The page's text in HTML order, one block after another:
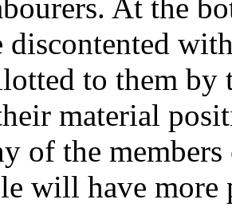
At the
discontented
to them by
material
of the
will have more